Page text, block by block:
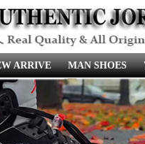
ARRIVE MAN SHOES